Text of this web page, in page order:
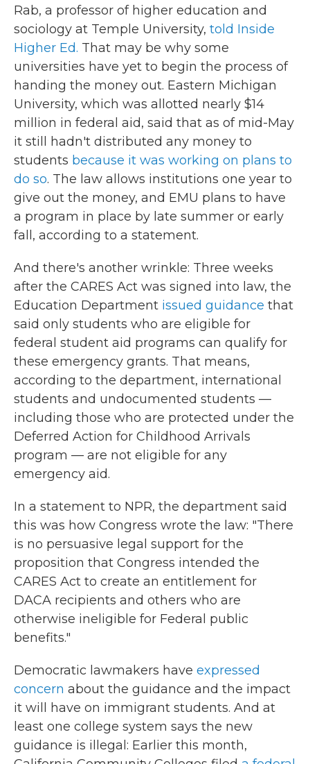
Rab, a professor of higher education and
sociology at Temple University, told Inside
Higher Ed. That may be why some
universities have yet to begin the process of
handing the money out. Eastern Michigan
University, which was allotted nearly $14
million in federal aid, said that as of mid-May
it still hadn't distributed any money to
students because it was working on plans to
do so. The law allows institutions one year to
give out the money, and EMU plans to have
a program in place by late summer or early
fall, according to a statement.
And there's another wrinkle: Three weeks
after the CARES Act was signed into law, the
Education Department issued guidance that
said only students who are eligible for
federal student aid programs can qualify for
these emergency grants. That means,
according to the department, international
students and undocumented students —
including those who are protected under the
Deferred Action for Childhood Arrivals
program — are not eligible for any
emergency aid.
In a statement to NPR, the department said
this was how Congress wrote the law: "There
is no persuasive legal support for the
proposition that Congress intended the
CARES Act to create an entitlement for
DACA recipients and others who are
otherwise ineligible for Federal public
benefits."
Democratic lawmakers have expressed
concern about the guidance and the impact
it will have on immigrant students. And at
least one college system says the new
guidance is illegal: Earlier this month,